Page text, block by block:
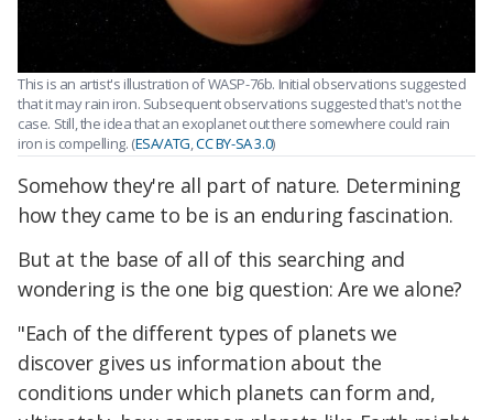
This is an artist's illustration of WASP-76b. Initial observations suggested
that it may rain iron. Subsequent observations suggested that's not the
case. Still, the idea that an exoplanet out there somewhere could rain
iron is compelling. (ESA/ATG,CC BY-SA 3.0)
Somehow they're all part of nature. Determining
how they came to be is an enduring fascination.
But at the base of all of this searching and
wondering is the one big question: Are we alone?
"Each of the different types of planets we
discover gives us information about the
conditions under which planets can form and,